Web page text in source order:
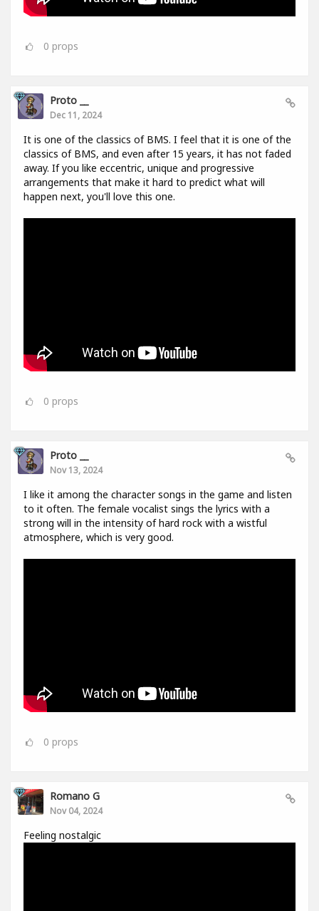
0 props
Proto __
Dec 11, 2024
It is one of the classics of BMS. I feel that it is one of the
classics of BMS, and even after 15 years, it has not faded
away. If you like eccentric, unique and progressive
arrangements that make it hard to predict what will
happen next, you'll love this one.
0 props
Proto __
Nov 13, 2024
I like it among the character songs in the game and listen
to it often. The female vocalist sings the lyrics with a
strong will in the intensity of hard rock with a wistful
atmosphere, which is very good.
0 props
Romano G
Nov 04, 2024
Feeling nostalgic